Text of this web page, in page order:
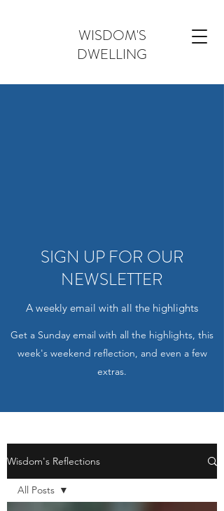
WISDOM'S
DWELLING
SIGN UP FOR OUR
NEWSLETTER
A weekly email with all the highlights
Get a Sunday email with all the highlights, this
week's weekend reflection, and even a few
extras.
Wisdom's Reflections
All Posts